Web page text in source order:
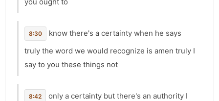
8:30
know there's a certainty when he says
truly the word we would recognize is amen truly I
say to you these things not
8:42
only a certainty but there's an authority I